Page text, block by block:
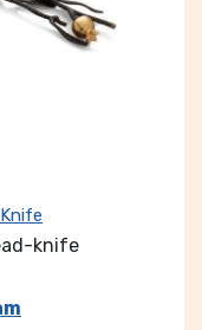
knife